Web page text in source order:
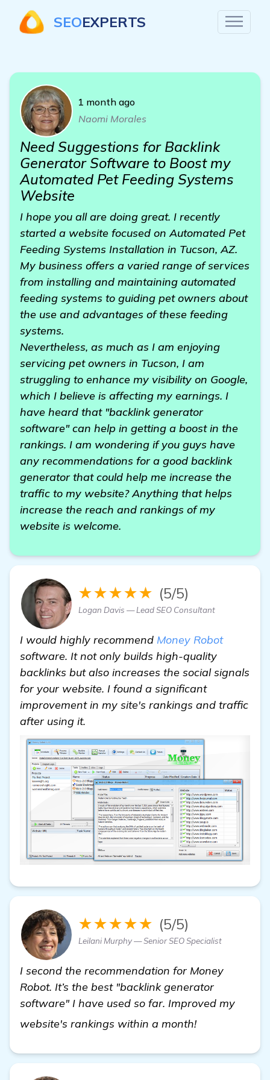
SEOEXPERTS
1 month ago
Naomi Morales
Need Suggestions for Backlink
Generator Software to Boost my
Automated Pet Feeding Systems
Website
I hope you all are doing great. I recently
started a website focused on Automated Pet
Feeding Systems Installation in Tucson, AZ.
My business offers a varied range of services
from installing and maintaining automated
feeding systems to guiding pet owners about
the use and advantages of these feeding
systems.
Nevertheless, as much as I am enjoying
servicing pet owners in Tucson, I am
struggling to enhance my visibility on Google,
which I believe is affecting my earnings. I
have heard that "backlink generator
software" can help in getting a boost in the
rankings. I am wondering if you guys have
any recommendations for a good backlink
generator that could help me increase the
traffic to my website? Anything that helps
increase the reach and rankings of my
website is welcome.
★★★★★ (5/5)
Logan Davis — Lead SEO Consultant
I would highly recommend Money Robot
software. It not only builds high-quality
backlinks but also increases the social signals
for your website. I found a significant
improvement in my site's rankings and traffic
after using it.
★★★★★ (5/5)
Leilani Murphy — Senior SEO Specialist
I second the recommendation for Money
Robot. It’s the best "backlink generator
software" I have used so far. Improved my
website's rankings within a month!